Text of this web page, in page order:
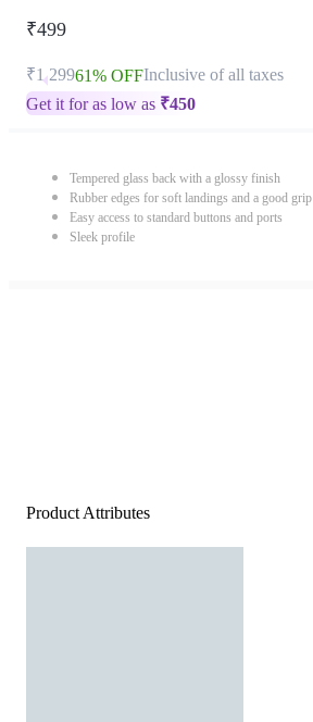
₹499
₹1,29961% OFFInclusive of all taxes
Get it for as low as ₹450
Tempered glass back with a glossy finish
Rubber edges for soft landings and a good grip
Easy access to standard buttons and ports
Sleek profile
Product Attributes